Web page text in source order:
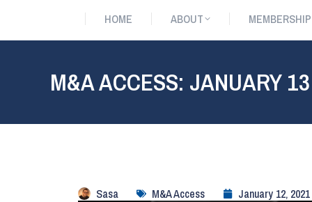
HOME ABOUT MEMBERSHIP
M&A ACCESS: JANUARY 13
Sasa M&A Access January 12, 2021